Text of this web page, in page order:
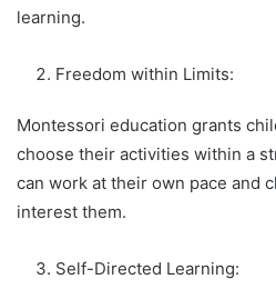
learning.
Freedom within Limits:
Montessori education grants
choose their activities within a
can work at their own pace and
interest them.
Self-Directed Learning: